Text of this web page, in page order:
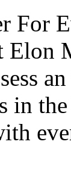
For
Elon
in